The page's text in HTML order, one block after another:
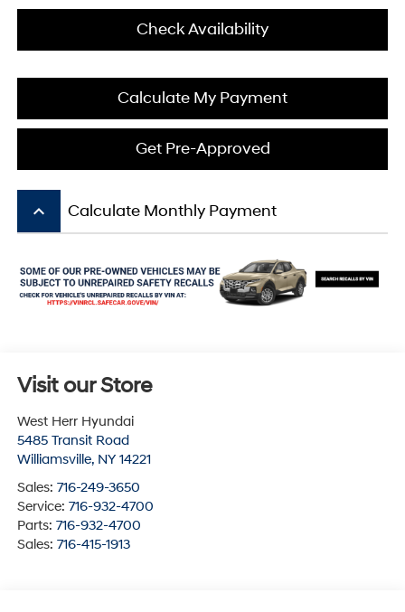
Check Availability
Calculate My Payment
Get Pre-Approved
keyboard_arrow_up Calculate Monthly Payment
Visit our Store
West Herr Hyundai
5485 Transit Road
Williamsville, NY 14221
Sales: 716-249-3650
Service: 716-932-4700
Parts: 716-932-4700
Sales: 716-415-1913